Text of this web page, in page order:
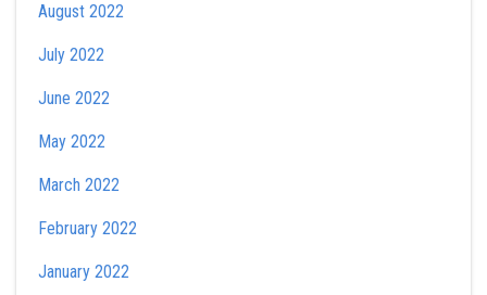
August 2022
July 2022
June 2022
May 2022
March 2022
February 2022
January 2022